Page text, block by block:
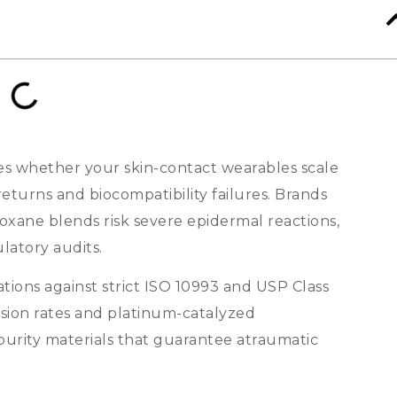
whether your skin-contact wearables scale
and biocompatibility failures. Brands
blends risk severe epidermal reactions,
audits.
against strict ISO 10993 and USP Class
rates and platinum-catalyzed
materials that guarantee atraumatic